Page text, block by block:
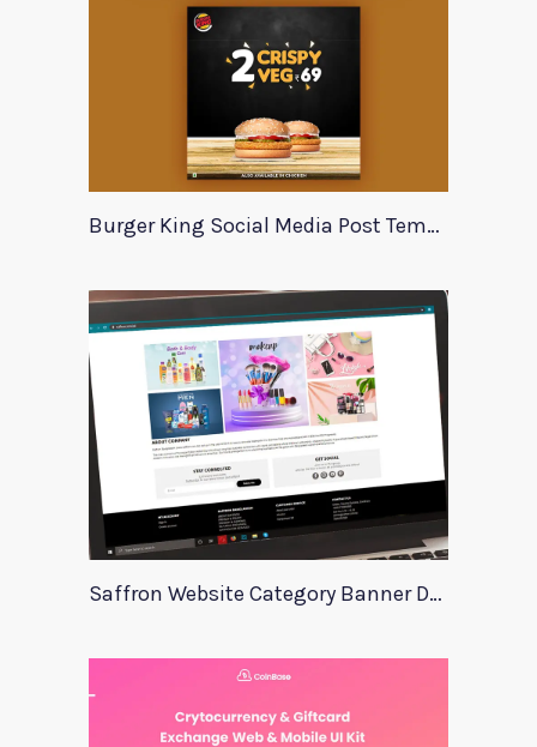
Burger King Social Media Post Template
Saffron Website Category Banner Design